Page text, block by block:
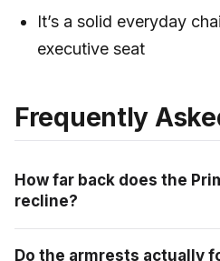
It’s a solid everyday
executive seat
Frequently
How far back does the
recline?
Do the armrests actually